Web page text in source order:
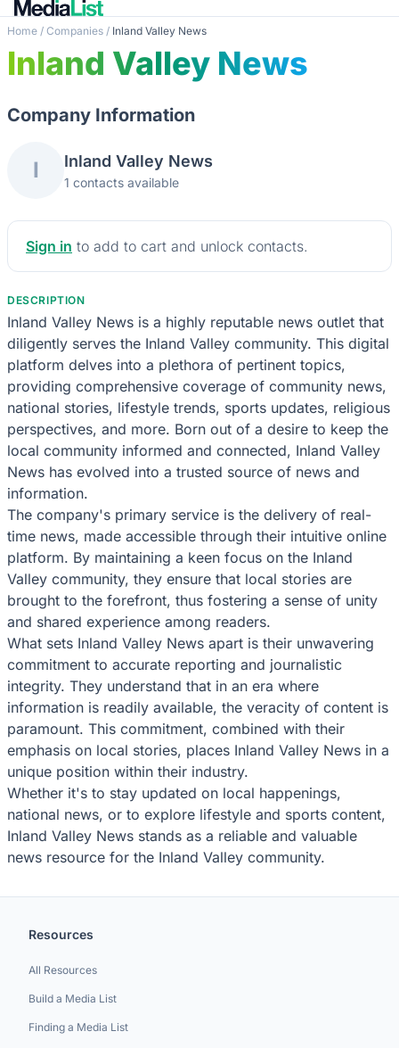
Home / Companies / Inland Valley News
Inland Valley News
Company Information
I Inland Valley News
1 contacts available
Sign in to add to cart and unlock contacts.
DESCRIPTION
Inland Valley News is a highly reputable news outlet that
diligently serves the Inland Valley community. This digital
platform delves into a plethora of pertinent topics,
providing comprehensive coverage of community news,
national stories, lifestyle trends, sports updates, religious
perspectives, and more. Born out of a desire to keep the
local community informed and connected, Inland Valley
News has evolved into a trusted source of news and
information.
The company's primary service is the delivery of real-
time news, made accessible through their intuitive online
platform. By maintaining a keen focus on the Inland
Valley community, they ensure that local stories are
brought to the forefront, thus fostering a sense of unity
and shared experience among readers.
What sets Inland Valley News apart is their unwavering
commitment to accurate reporting and journalistic
integrity. They understand that in an era where
information is readily available, the veracity of content is
paramount. This commitment, combined with their
emphasis on local stories, places Inland Valley News in a
unique position within their industry.
Whether it's to stay updated on local happenings,
national news, or to explore lifestyle and sports content,
Inland Valley News stands as a reliable and valuable
news resource for the Inland Valley community.
Resources
All Resources
Build a Media List
Finding a Media List